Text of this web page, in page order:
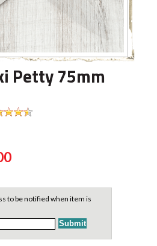
Petty 75mm
to be notified when item is